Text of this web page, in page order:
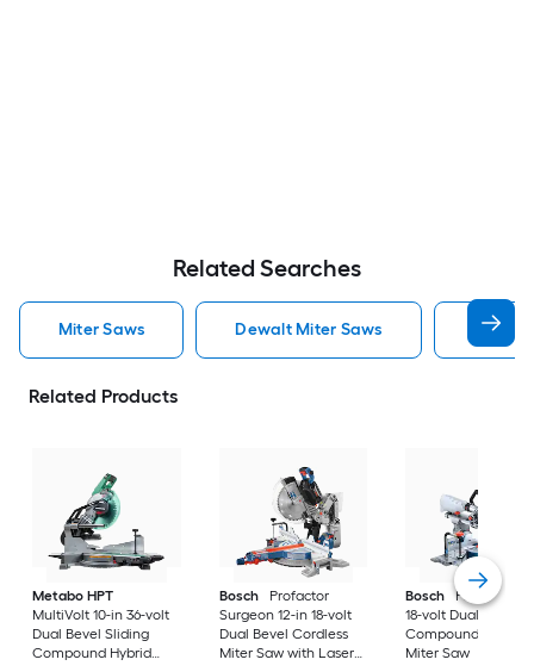
Related Searches
Miter Saws Dewalt Miter Saws Bosch
Related Products
Metabo HPT
MultiVolt 10-in 36-volt
Dual Bevel Sliding
Compound Hybrid
Bosch
Profactor
Surgeon 12-in 18-volt
Dual Bevel Cordless
Miter Saw with Laser
Bosch
Profactor
18-volt Dual Bevel
Compound
Miter Saw